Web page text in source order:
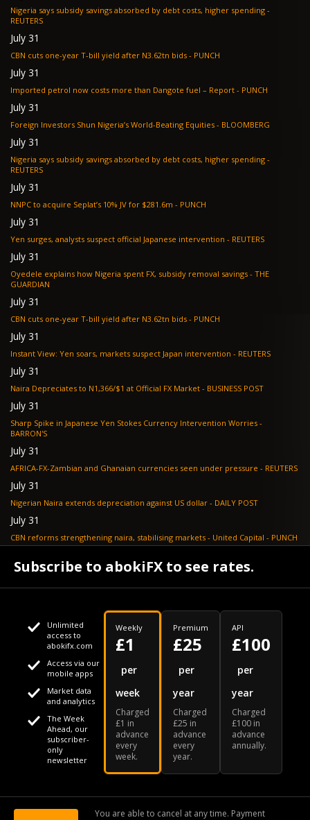
Nigeria says subsidy savings absorbed by debt costs, higher spending -
REUTERS
July 31
CBN cuts one-year T-bill yield after N3.62tn bids - PUNCH
July 31
Imported petrol now costs more than Dangote fuel – Report - PUNCH
July 31
Foreign Investors Shun Nigeria’s World-Beating Equities - BLOOMBERG
July 31
Nigeria says subsidy savings absorbed by debt costs, higher spending -
REUTERS
July 31
NNPC to acquire Seplat’s 10% JV for $281.6m - PUNCH
July 31
Yen surges, analysts suspect official Japanese intervention - REUTERS
July 31
Oyedele explains how Nigeria spent FX, subsidy removal savings - THE
GUARDIAN
July 31
CBN cuts one-year T-bill yield after N3.62tn bids - PUNCH
July 31
Instant View: Yen soars, markets suspect Japan intervention - REUTERS
July 31
Naira Depreciates to N1,366/$1 at Official FX Market - BUSINESS POST
July 31
Sharp Spike in Japanese Yen Stokes Currency Intervention Worries -
BARRON'S
July 31
AFRICA-FX-Zambian and Ghanaian currencies seen under pressure - REUTERS
July 31
Nigerian Naira extends depreciation against US dollar - DAILY POST
July 31
CBN reforms strengthening naira, stabilising markets - United Capital - PUNCH
NGX loses N648bn as renewed profit-taking hits equities - PUNCH
Your daily Naira exchange rate
Subscribe to abokiFX to see rates.
Unlimited
access to
abokifx.com
Access via our
mobile apps
Market data
and analytics
The Week
Ahead, our
subscriber-
only
newsletter
Weekly
£1
per
week
Charged
£1 in
advance
every
week.
Premium
£25
per
year
Charged
£25 in
advance
every
year.
API
£100
per
year
Charged
£100 in
advance
annually.
You are able to cancel at any time. Payment
Our Bloomberg Ticker is "ABOX" CONTACT SITEMAP DISCLAIMER
This website uses cookies
We use cookies to personalise content and ads, to provide
social media features and to analyse our traffic. We also
share information about your use of our site with our social
media, advertising and analytics partners who may combine
it with other information that you've provided to them or that
they've collected from your use of their services